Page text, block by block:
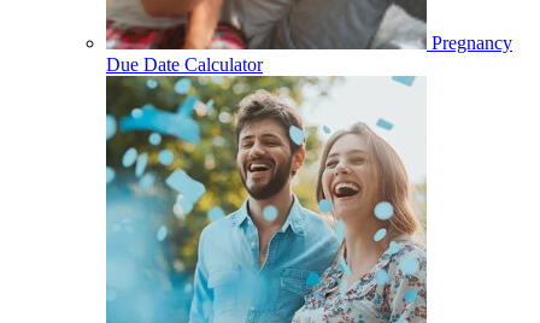
Pregnancy
Due Date Calculator